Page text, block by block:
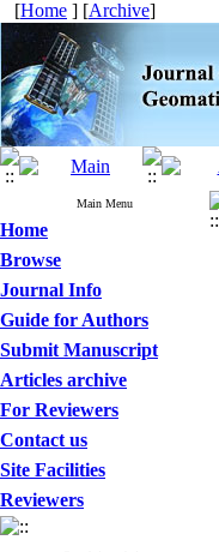
[Home ] [Archive]
Main Menu
Home
Browse
Journal Info
Guide for Authors
Submit Manuscript
Articles archive
For Reviewers
Contact us
Site Facilities
Reviewers